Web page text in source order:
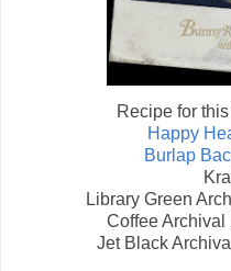
Recipe for
Happy
Burlap
Library Green
Coffee Archival
Jet Black